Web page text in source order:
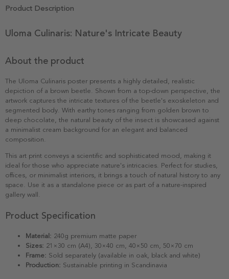
Product Description
Uloma Culinaris: Nature's Intricate Beauty
About the product
The Uloma Culinaris poster presents a highly detailed, realistic
depiction of a brown beetle. Shown from a top-down perspective, the
artwork captures the intricate textures of the beetle's exoskeleton and
segmented body. With earthy tones ranging from golden brown to
deep chocolate, the natural beauty of the insect is showcased against
a minimalist cream background for an elegant and balanced
composition.
This art print conveys a scientific and sophisticated mood, making it
ideal for those who appreciate nature's intricacies. Perfect for studies,
offices, or minimalist interiors, it brings a touch of natural history to any
space. Use it as a standalone piece or as part of a nature-inspired
gallery wall.
Product Specification
Material: 240g premium matte paper
Sizes: 21×30 cm (A4), 30×40 cm, 40×50 cm, 50×70 cm
Frame: Sold separately (available in oak, black and white)
Production: Sustainable printing in Scandinavia